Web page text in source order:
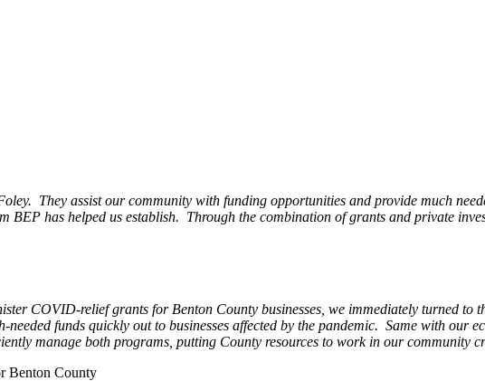
They assist our community with funding opportunities and provide much
BEP has helped us establish. Through the combination of grants and private
COVID-relief grants for Benton County businesses, we immediately turned
funds quickly out to businesses affected by the pandemic. Same with our
manage both programs, putting County resources to work in our community
Benton County